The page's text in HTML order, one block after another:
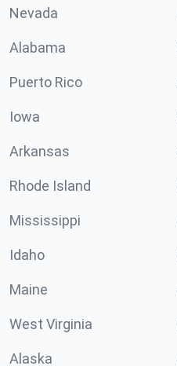
Nevada
Alabama
Puerto Rico
Iowa
Arkansas
Rhode Island
Mississippi
Idaho
Maine
West Virginia
Alaska